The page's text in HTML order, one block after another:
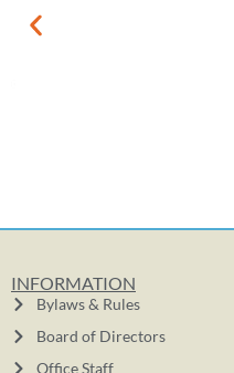
INFORMATION
Bylaws & Rules
Board of Directors
Office Staff